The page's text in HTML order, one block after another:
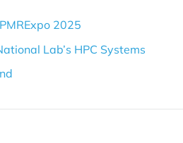
2025
Lab’s HPC Systems